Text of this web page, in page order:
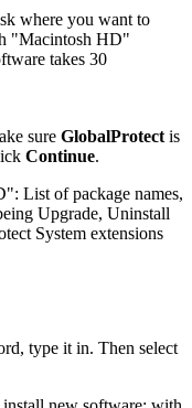
sure GlobalProtect is
Continue.
type it in. Then select